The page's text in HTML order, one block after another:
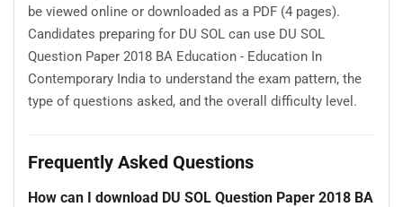
be viewed online or downloaded as a PDF (4 pages).
Candidates preparing for DU SOL can use DU SOL
Question Paper 2018 BA Education - Education In
Contemporary India to understand the exam pattern, the
type of questions asked, and the overall difficulty level.
Frequently Asked Questions
How can I download DU SOL Question Paper 2018 BA